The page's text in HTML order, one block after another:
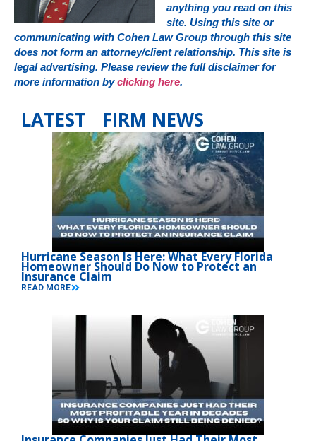
anything you read on this
site. Using this site or
communicating with Cohen Law Group through this site
does not form an attorney/client relationship. This site is
legal advertising. Please review the full disclaimer for
more information byclicking here.
LATEST FIRM NEWS
Hurricane Season Is Here: What Every Florida
Homeowner Should Do Now to Protect an
Insurance Claim
READ MORE